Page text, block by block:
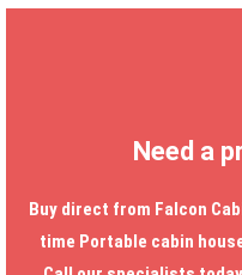
Need a
Buy direct from Falcon
time Portable cabin